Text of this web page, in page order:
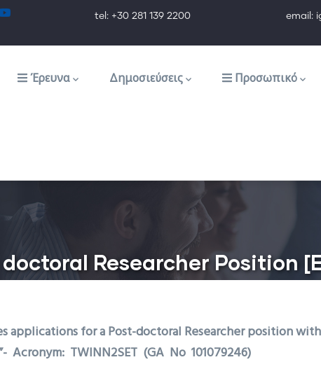
tel: +30 281 139 2200 email:
Έρευνα Δημοσιεύσεις Προσωπικό
doctoral Researcher Position
applications for a Post-doctoral Researcher position
TWINN2SET (GA No 101079246)